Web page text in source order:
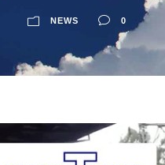
NEWS 0